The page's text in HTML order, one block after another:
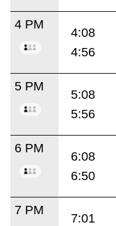
4 PM
4:08
4:56
5 PM
5:08
5:56
6 PM
6:08
6:50
7 PM
7:01